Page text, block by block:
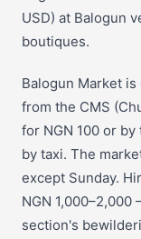
USD) at Balogun
boutiques.
Balogun Market
from the CMS
for NGN 100 or
by taxi. The
except Sunday.
NGN
section's